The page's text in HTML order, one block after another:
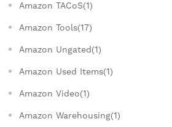
Amazon TACoS(1)
Amazon Tools(17)
Amazon Ungated(1)
Amazon Used Items(1)
Amazon Video(1)
Amazon Warehousing(1)